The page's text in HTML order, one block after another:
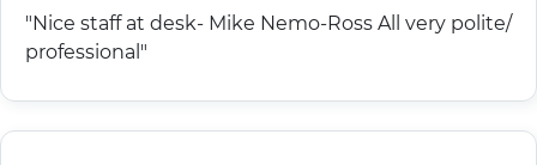
"Nice staff at desk- Mike Nemo-Ross All very polite/
professional"